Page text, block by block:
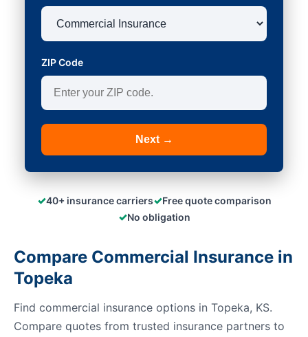
ZIP Code
Next →
✓40+ insurance carriers✓Free quote comparison
✓No obligation
Compare Commercial Insurance in
Topeka
Find commercial insurance options in Topeka, KS.
Compare quotes from trusted insurance partners to